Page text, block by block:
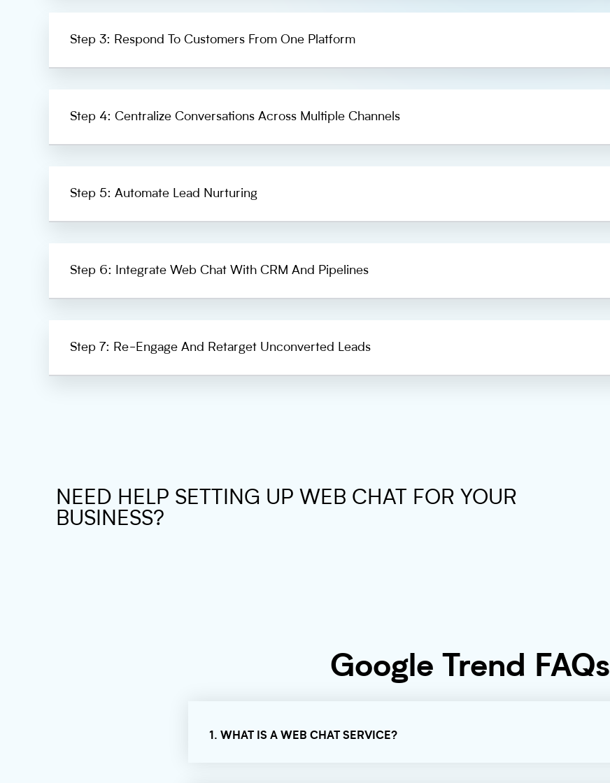
Step 3: Respond To Customers From One Platform
Step 4: Centralize Conversations Across Multiple Channels
Step 5: Automate Lead Nurturing
Step 6: Integrate Web Chat With CRM And Pipelines
Step 7: Re-Engage And Retarget Unconverted Leads
NEED HELP SETTING UP WEB CHAT FOR YOUR
BUSINESS?
Google Trend FAQs
1. WHAT IS A WEB CHAT SERVICE?